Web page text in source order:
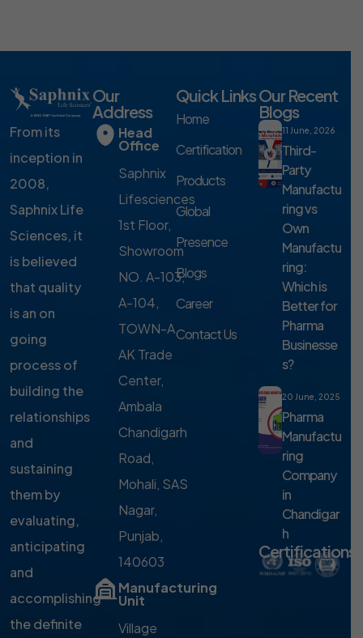
From its
inception in
2008,
Saphnix Life
Sciences, it
is believed
that quality
is an on
going
process of
building the
relationships
and
sustaining
them by
evaluating,
anticipating
and
accomplishing
the definite
Our
Address
Head
Office
Saphnix
Lifesciences
1st Floor,
Showroom
NO. A-103,
A-104,
TOWN-A,
AK Trade
Center,
Ambala
Chandigarh
Road,
Mohali, SAS
Nagar,
Punjab,
140603
Manufacturing
Unit
Village
Quick Links
Home
Certification
Products
Global
Presence
Blogs
Career
Contact Us
Our Recent
Blogs
11 June, 2026
Third-
Party
Manufactu
ring vs
Own
Manufactu
ring:
Which is
Better for
Pharma
Businesse
s?
20 June, 2025
Pharma
Manufactu
ring
Company
in
Chandigar
h
Certifications